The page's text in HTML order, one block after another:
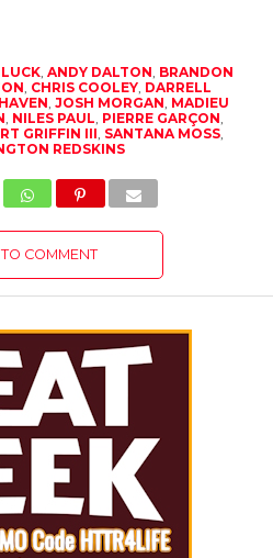
, ANDY DALTON, BRANDON
, CHRIS COOLEY, DARRELL
, JOSH MORGAN, MADIEU
, NILES PAUL, PIERRE GARÇON,
GRIFFIN III, SANTANA MOSS,
REDSKINS
COMMENT